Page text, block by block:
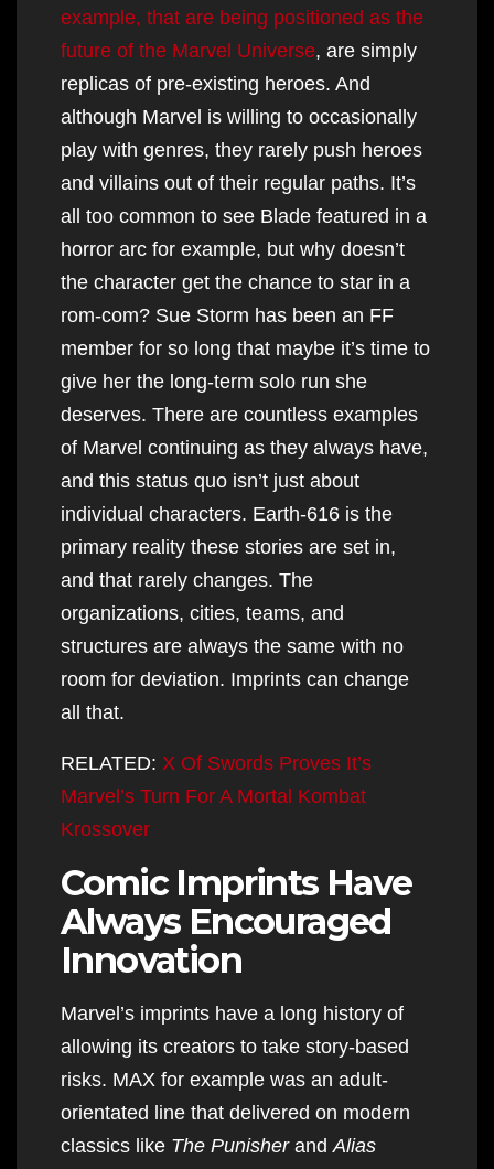
example, that are being positioned as the
future of the Marvel Universe, are simply
replicas of pre-existing heroes. And
although Marvel is willing to occasionally
play with genres, they rarely push heroes
and villains out of their regular paths. It’s
all too common to see Blade featured in a
horror arc for example, but why doesn’t
the character get the chance to star in a
rom-com? Sue Storm has been an FF
member for so long that maybe it’s time to
give her the long-term solo run she
deserves. There are countless examples
of Marvel continuing as they always have,
and this status quo isn’t just about
individual characters. Earth-616 is the
primary reality these stories are set in,
and that rarely changes. The
organizations, cities, teams, and
structures are always the same with no
room for deviation. Imprints can change
all that.
RELATED: X Of Swords Proves It’s
Marvel’s Turn For A Mortal Kombat
Krossover
Comic Imprints Have
Always Encouraged
Innovation
Marvel’s imprints have a long history of
allowing its creators to take story-based
risks. MAX for example was an adult-
orientated line that delivered on modern
classics like The Punisher and Alias